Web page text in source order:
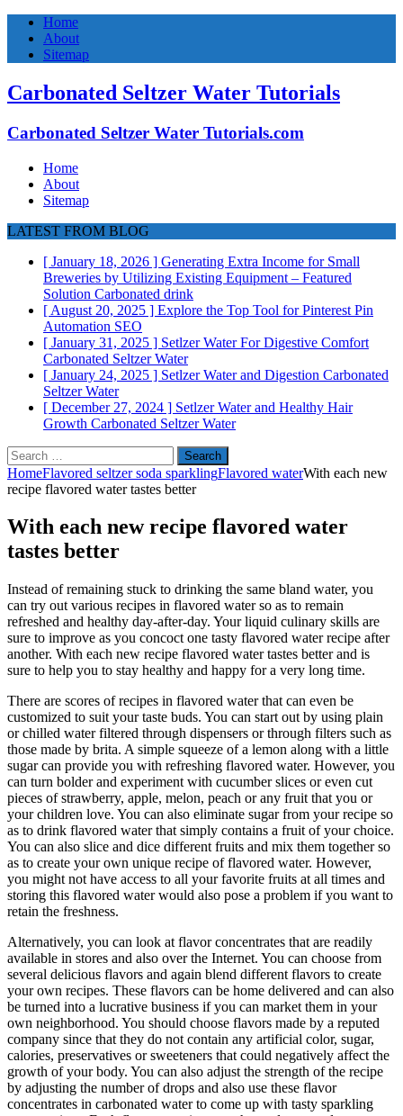
Home
About
Sitemap
Carbonated Seltzer Water Tutorials
Carbonated Seltzer Water Tutorials.com
Home
About
Sitemap
LATEST FROM BLOG
[ January 18, 2026 ] Generating Extra Income for Small
Breweries by Utilizing Existing Equipment – Featured
Solution Carbonated drink
[ August 20, 2025 ] Explore the Top Tool for Pinterest Pin
Automation SEO
[ January 31, 2025 ] Setlzer Water For Digestive Comfort
Carbonated Seltzer Water
[ January 24, 2025 ] Setlzer Water and Digestion Carbonated
Seltzer Water
[ December 27, 2024 ] Setlzer Water and Healthy Hair
Growth Carbonated Seltzer Water
Search
for:
HomeFlavored seltzer soda sparklingFlavored waterWith each new
recipe flavored water tastes better
With each new recipe flavored water
tastes better
Instead of remaining stuck to drinking the same bland water, you
can try out various recipes in flavored water so as to remain
refreshed and healthy day-after-day. Your liquid culinary skills are
sure to improve as you concoct one tasty flavored water recipe after
another. With each new recipe flavored water tastes better and is
sure to help you to stay healthy and happy for a very long time.
There are scores of recipes in flavored water that can even be
customized to suit your taste buds. You can start out by using plain
or chilled water filtered through dispensers or through filters such as
those made by brita. A simple squeeze of a lemon along with a little
sugar can provide you with refreshing flavored water. However, you
can turn bolder and experiment with cucumber slices or even cut
pieces of strawberry, apple, melon, peach or any fruit that you or
your children love. You can also eliminate sugar from your recipe so
as to drink flavored water that simply contains a fruit of your choice.
You can also slice and dice different fruits and mix them together so
as to create your own unique recipe of flavored water. However,
you might not have access to all your favorite fruits at all times and
storing this flavored water would also pose a problem if you want to
retain the freshness.
Alternatively, you can look at flavor concentrates that are readily
available in stores and also over the Internet. You can choose from
several delicious flavors and again blend different flavors to create
your own recipes. These flavors can be home delivered and can also
be turned into a lucrative business if you can market them in your
own neighborhood. You should choose flavors made by a reputed
company since that they do not contain any artificial color, sugar,
calories, preservatives or sweeteners that could negatively affect the
growth of your body. You can also adjust the strength of the recipe
by adjusting the number of drops and also use these flavor
concentrates in carbonated water to come up with tasty sparkling